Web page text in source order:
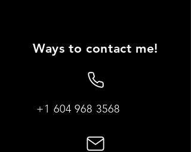
Ways to contact me!
+1 604 968 3568